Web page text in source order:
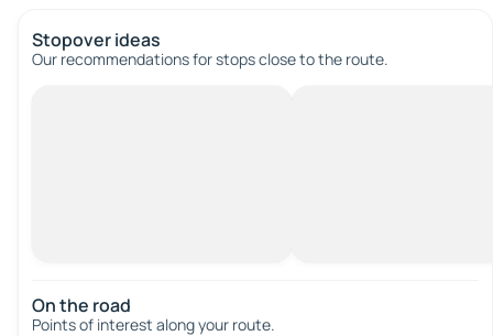
Stopover ideas
Our recommendations for stops close to the route.
On the road
Points of interest along your route.